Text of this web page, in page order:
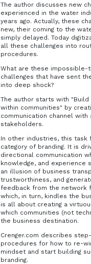
The author discusses new
experienced in the water
years ago. Actually, these
new, their coming to the
simply delayed. Today
all these challenges into
procedures.
What are these impossible-
challenges that have sent
into deep shock?
The author starts with "Build
within communities" by
communication channel with
stakeholders.
In other industries, this task
category of branding. It is
directional communication
knowledge, and experience
an illusion of business
trustworthiness, and
feedback from the network
which, in turn, kindles the
is all about creating a
which communities (not
the business destination.
Crenger.com describes
procedures for how to re-
mindset and start building
branding.